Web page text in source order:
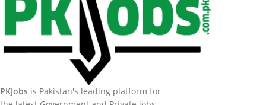
PKJobs is Pakistan's leading platform for